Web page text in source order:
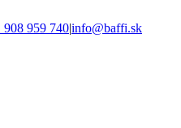
908 959 740|info@baffi.sk